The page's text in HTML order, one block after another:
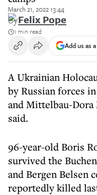
March 21, 2022 13:44
ByFelix Pope
1 min read
Add us as
A Ukrainian
by Russian forces
and Mittelbau-Dora
said.
96-year-old Boris
survived the
and Bergen Belsen
reportedly killed